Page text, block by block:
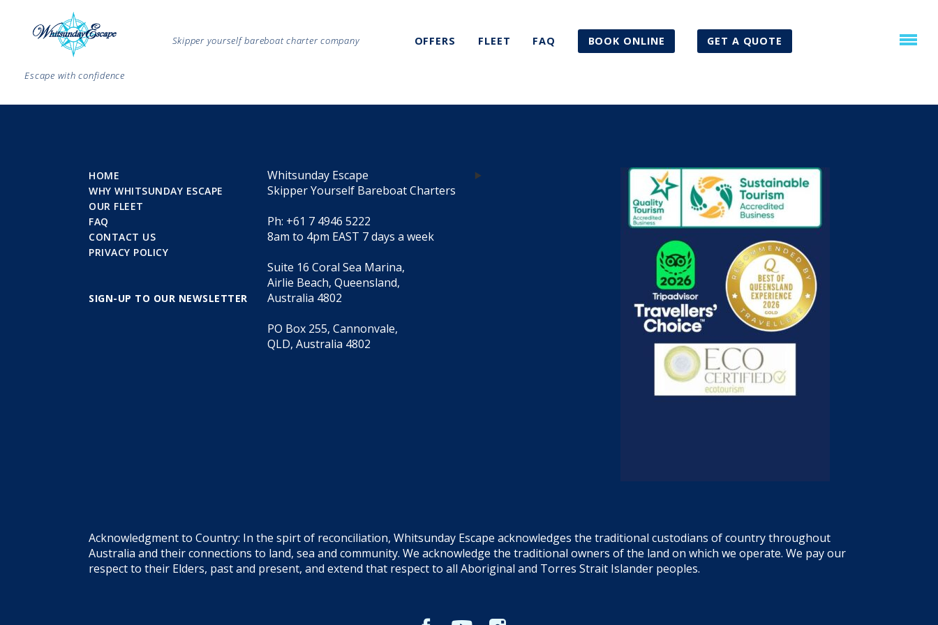
Escape with confidence
Skipper yourself bareboat charter company OFFERS FLEET FAQ BOOK ONLINE GET A QUOTE
HOME
WHY WHITSUNDAY ESCAPE
OUR FLEET
FAQ
CONTACT US
PRIVACY POLICY
SIGN-UP TO OUR NEWSLETTER
Whitsunday Escape
Skipper Yourself Bareboat Charters
Ph: +61 7 4946 5222
8am to 4pm EAST 7 days a week
Suite 16 Coral Sea Marina,
Airlie Beach, Queensland,
Australia 4802
PO Box 255, Cannonvale,
QLD, Australia 4802
Acknowledgment to Country: In the spirt of reconciliation, Whitsunday Escape acknowledges the traditional custodians of country throughout
Australia and their connections to land, sea and community. We acknowledge the traditional owners of the land on which we operate. We pay our
respect to their Elders, past and present, and extend that respect to all Aboriginal and Torres Strait Islander peoples.